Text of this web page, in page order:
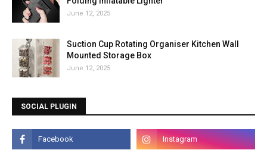
June 12, 2025
Suction Cup Rotating Organiser Kitchen Wall
Mounted Storage Box
June 12, 2025
SOCIAL PLUGIN